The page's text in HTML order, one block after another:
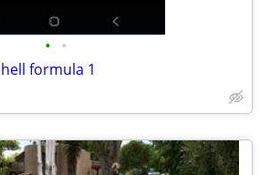
• •
formula 1